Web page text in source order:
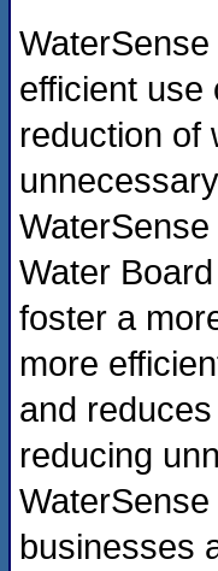
efficient use
reduction of
Water
foster a
more
and
reducing
businesses